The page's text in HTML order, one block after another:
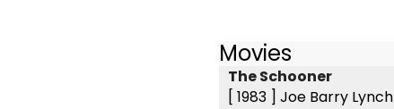
Movies
The Schooner
[ 1983 ] Joe Barry Lynch